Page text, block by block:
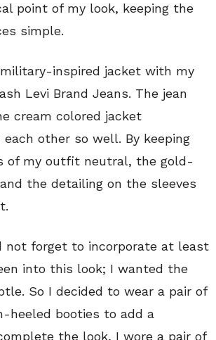
point of my look, keeping the
simple.
inspired jacket with my
Levi Brand Jeans. The jean
cream colored jacket
other so well. By keeping
of my outfit neutral, the gold-
the detailing on the sleeves
not forget to incorporate at least
into this look; I wanted the
So I decided to wear a pair of
heeled booties to add a
the look, I wore a pair of